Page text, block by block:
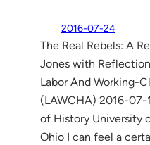
2016-07-24
The Real Rebels: A
Jones with
Labor And Working-
(LAWCHA) 2016-07-
of History University
Ohio I can feel a